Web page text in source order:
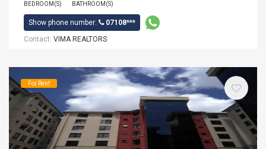
BEDROOM(S) BATHROOM(S)
Show phone number:
07108***
Contact: VIMA REALTORS
For Rent